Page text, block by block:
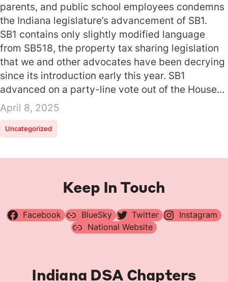
parents, and public school employees condemns
the Indiana legislature’s advancement of SB1.
SB1 contains only slightly modified language
from SB518, the property tax sharing legislation
that we and other advocates have been decrying
since its introduction early this year. SB1
advanced on a party-line vote out of the House…
April 8, 2025
Uncategorized
Keep In Touch
Facebook BlueSky Twitter
Instagram
National Website
Indiana DSA Chapters